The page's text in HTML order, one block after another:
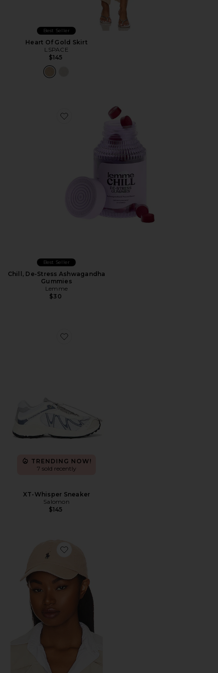
Best Seller
Heart Of Gold Skirt
LSPACE
$145
Favorite Chill, De-Stress Ashwagandha Gummies
Best Seller
Chill, De-Stress Ashwagandha
Gummies
Lemme
$30
Favorite XT-Whisper Sneaker
TRENDING NOW!
7 sold recently
XT-Whisper Sneaker
Salomon
$145
Favorite Chino Cap